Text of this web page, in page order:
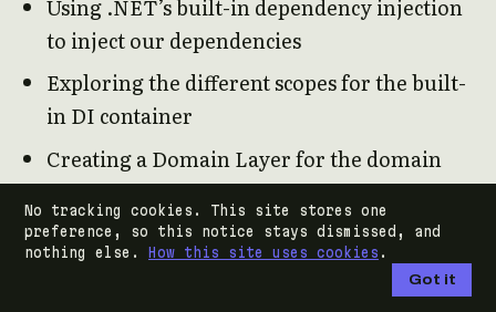
Using .NET’s built-in dependency injection
to inject our dependencies
Exploring the different scopes for the built-
in DI container
Creating a Domain Layer for the domain
objects
Creating either an IRepository interface
And if there’s time, we’ll start investigating
No tracking cookies. This site stores one
preference, so this notice stays dismissed, and
nothing else. How this site uses cookies .
Got it